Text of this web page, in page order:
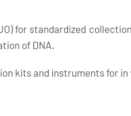
for standardized
of DNA.
kits and instruments for